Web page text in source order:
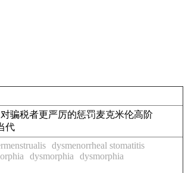
对骗税者更严厉的惩罚麦克米伦高阶
代
dysmenorrheal stomatitis
dysmorphia
dysmorphia